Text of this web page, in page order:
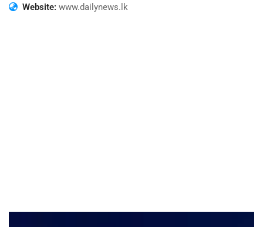
Website: www.dailynews.lk